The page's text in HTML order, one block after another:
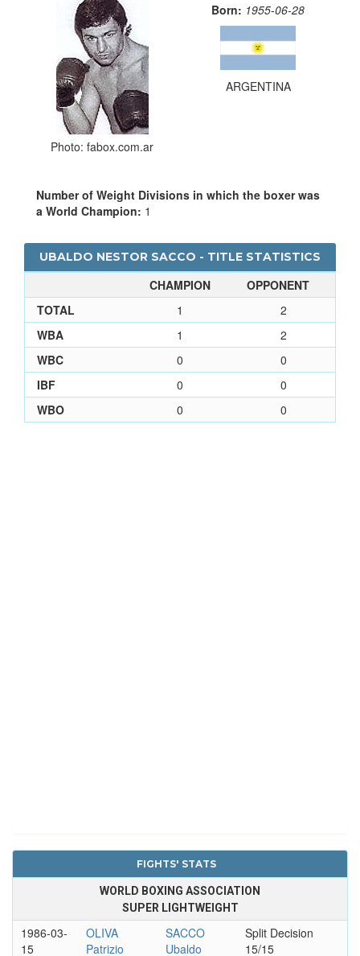
Photo: fabox.com.ar
Born: 1955-06-28
ARGENTINA
Number of Weight Divisions in which the boxer was
a World Champion: 1
UBALDO NESTOR SACCO - TITLE STATISTICS
CHAMPION
OPPONENT
TOTAL
1
2
WBA
1
2
WBC
0
0
IBF
0
0
WBO
0 0
FIGHTS' STATS
WORLD BOXING ASSOCIATION
SUPER LIGHTWEIGHT
1986-03-
15
OLIVA
Patrizio
SACCO
Ubaldo
Split Decision
15/15